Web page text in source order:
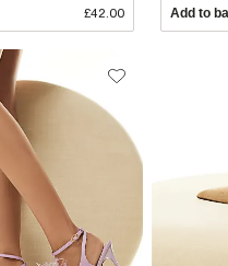
£42.00 Add to